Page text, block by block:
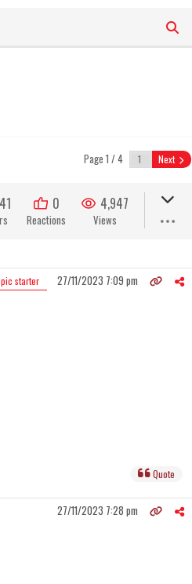
Page 1 / 4 Next
41 0
Reactions
4,947
Views
starter 27/11/2023 7:09 pm
Quote
27/11/2023 7:28 pm